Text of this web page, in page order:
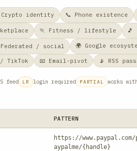
Crypto identity 📞 Phone existence
🏃 Fitness / lifestyle
Federated / social 🌍 Google
TikTok 📧 Email-pivot 📡 RSS
feed LR login required PARTIAL works
PATTERN
https://www.paypal.com/
aypalme/{handle}